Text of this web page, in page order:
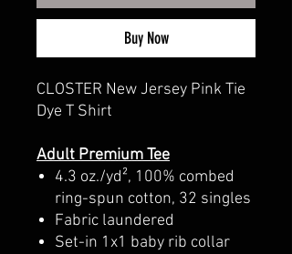
Buy Now
CLOSTER New Jersey Pink Tie
Dye T Shirt
Adult Premium Tee
4.3 oz./yd², 100% combed
ring-spun cotton, 32 singles
Fabric laundered
Set-in 1x1 baby rib collar